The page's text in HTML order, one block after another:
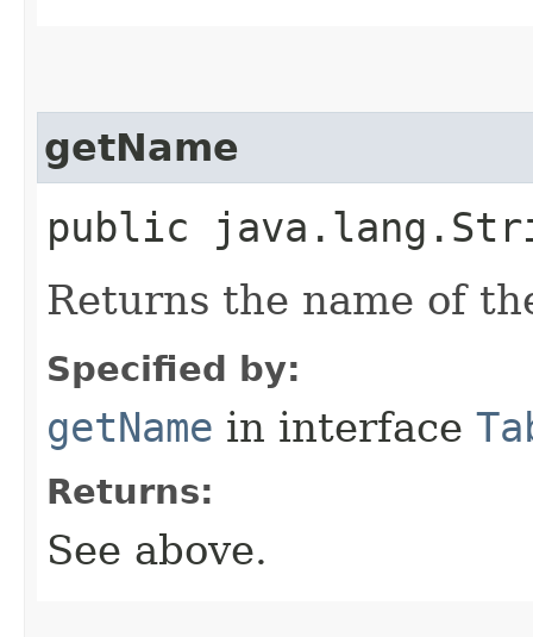
getName
public
Returns the name of
Specified by:
getName in interface
Returns:
See above.